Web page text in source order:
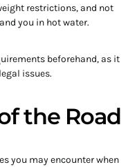
restrictions, and not
you in hot water.
beforehand, as it
issues.
the Road
you may encounter when